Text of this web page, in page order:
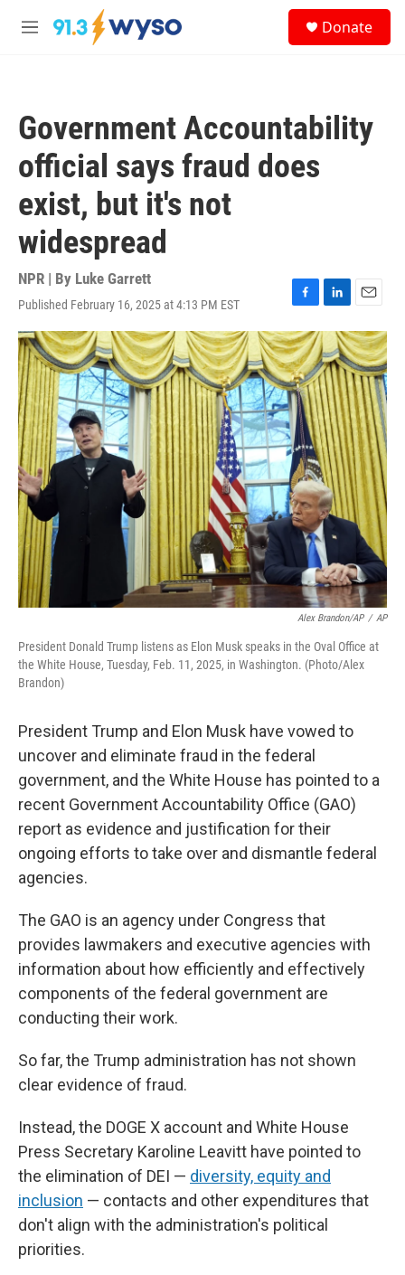
Skip to main content
M
Donate
Government Accountability
official says fraud does
exist, but it's not
widespread
NPR | By Luke Garrett
Published February 16, 2025 at 4:13 PM EST
F
a
c
e
b
o
o
k
L
i
n
k
e
d
I
n
E
m
a
i
l
Alex Brandon/AP / AP
President Donald Trump listens as Elon Musk speaks in the Oval Office at
the White House, Tuesday, Feb. 11, 2025, in Washington. (Photo/Alex
Brandon)
President Trump and Elon Musk have vowed to
uncover and eliminate fraud in the federal
government, and the White House has pointed to a
recent Government Accountability Office (GAO)
report as evidence and justification for their
ongoing efforts to take over and dismantle federal
agencies.
The GAO is an agency under Congress that
provides lawmakers and executive agencies with
information about how efficiently and effectively
components of the federal government are
conducting their work.
So far, the Trump administration has not shown
clear evidence of fraud.
Instead, the DOGE X account and White House
Press Secretary Karoline Leavitt have pointed to
the elimination of DEI — diversity, equity and
inclusion — contacts and other expenditures that
don't align with the administration's political
priorities.